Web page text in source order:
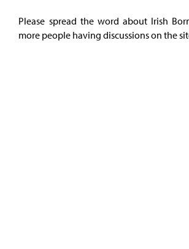
Please spread the word about Irish
more people having discussions on the